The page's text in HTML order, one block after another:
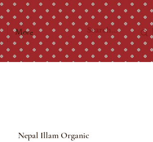
More
Nepal Illam Organic